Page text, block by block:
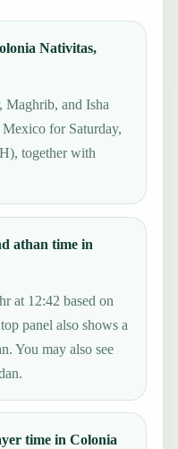
Nativitas,
Maghrib, and Isha
for Saturday,
together with
athan time in
at 12:42 based on
panel also shows a
You may also see
time in Colonia